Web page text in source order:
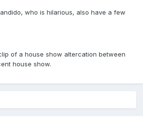
who is hilarious, also have a few
of a house show altercation between
house show.